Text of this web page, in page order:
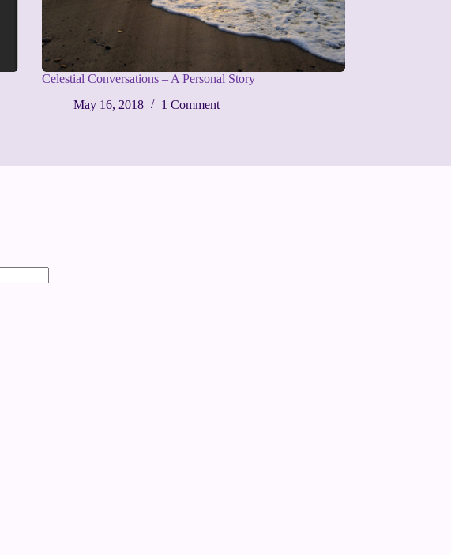
Celestial Conversations – A Personal Story
May 16, 2018
1 Comment